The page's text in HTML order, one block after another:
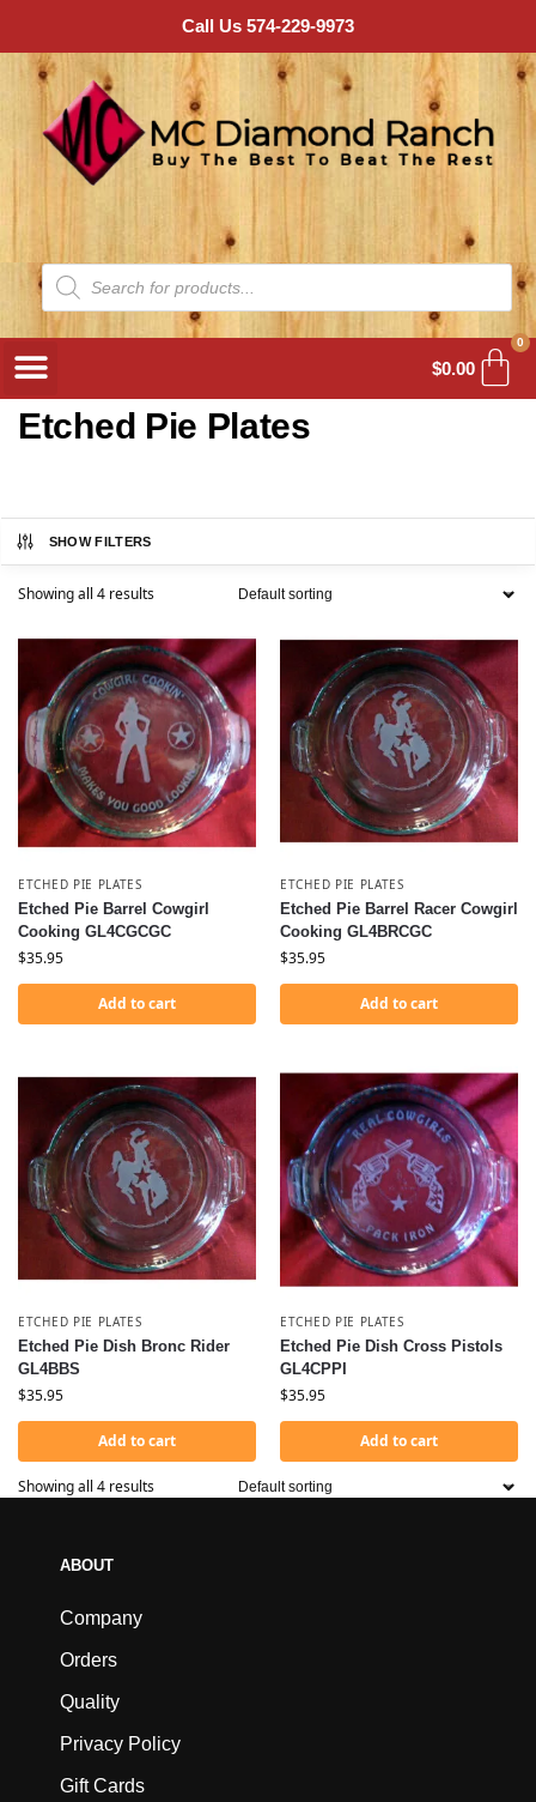
Call Us 574-229-9973
$0.00
0
Etched Pie Plates
SHOW FILTERS
Showing all 4 results
ETCHED PIE PLATES
Etched Pie Barrel Cowgirl
Cooking GL4CGCGC
$35.95
Add to cart
ETCHED PIE PLATES
Etched Pie Barrel Racer Cowgirl
Cooking GL4BRCGC
$35.95
Add to cart
ETCHED PIE PLATES
Etched Pie Dish Bronc Rider
GL4BBS
$35.95
Add to cart
ETCHED PIE PLATES
Etched Pie Dish Cross Pistols
GL4CPPI
$35.95
Add to cart
Showing all 4 results
ABOUT
Company
Orders
Quality
Privacy Policy
Gift Cards